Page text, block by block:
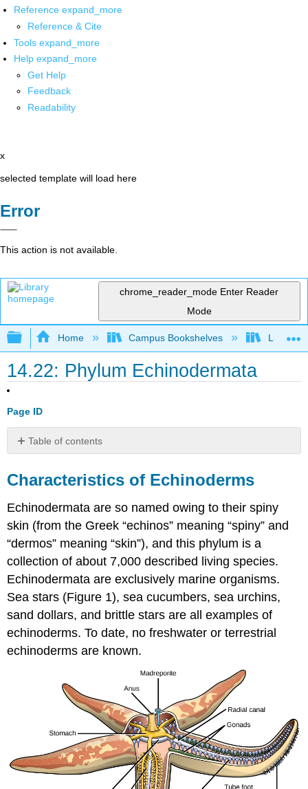
Reference expand_more
Reference & Cite
Tools expand_more
Help expand_more
Get Help
Feedback
Readability
x
selected template will load here
Error
This action is not available.
chrome_reader_mode Enter Reader
Mode
Expand/collapse global hierarchy
Home Campus Bookshelves Lumen
14.22: Phylum Echinodermata
Page ID
Table of contents
Echinoderms
Morphology
and
Water
Vascular
System
Nervous
System
System
Reproduction
Echinoderms
Attributions
Characteristics of Echinoderms
Echinodermata are so named owing to their spiny
skin (from the Greek “echinos” meaning “spiny” and
“dermos” meaning “skin”), and this phylum is a
collection of about 7,000 described living species.
Echinodermata are exclusively marine organisms.
Sea stars (Figure 1), sea cucumbers, sea urchins,
sand dollars, and brittle stars are all examples of
echinoderms. To date, no freshwater or terrestrial
echinoderms are known.